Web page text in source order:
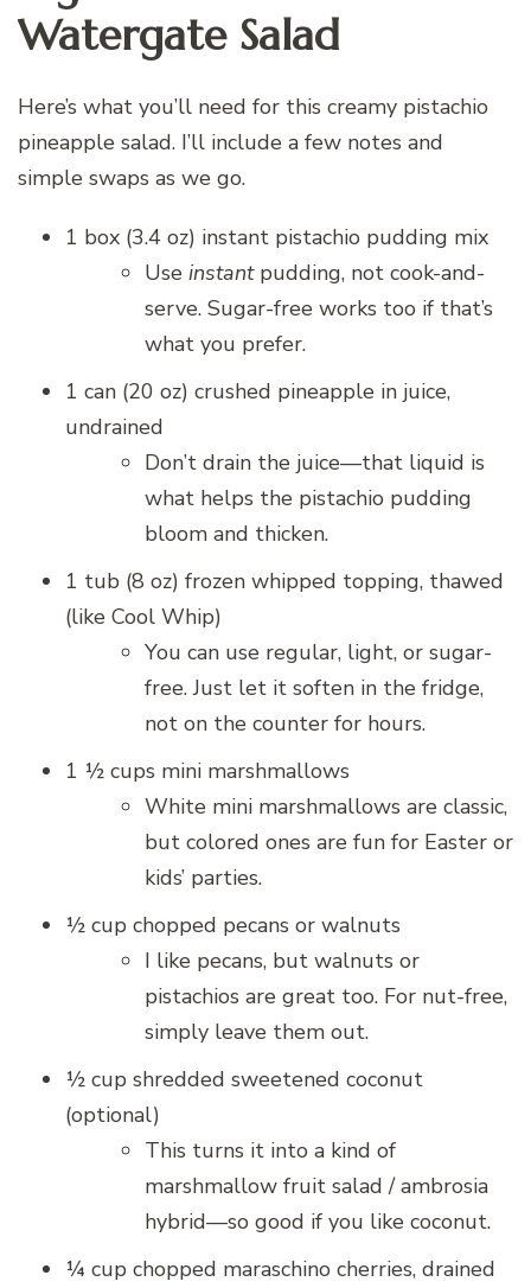
Watergate Salad
Here’s what you’ll need for this creamy pistachio
pineapple salad. I’ll include a few notes and
simple swaps as we go.
1 box (3.4 oz) instant pistachio pudding mix
Use instantpudding, not cook-and-
serve. Sugar-free works too if that’s
what you prefer.
1 can (20 oz) crushed pineapple in juice,
undrained
Don’t drain the juice—that liquid is
what helps the pistachio pudding
bloom and thicken.
1 tub (8 oz) frozen whipped topping, thawed
(like Cool Whip)
You can use regular, light, or sugar-
free. Just let it soften in the fridge,
not on the counter for hours.
1 ½ cups mini marshmallows
White mini marshmallows are classic,
but colored ones are fun for Easter or
kids’ parties.
½ cup chopped pecans or walnuts
I like pecans, but walnuts or
pistachios are great too. For nut-free,
simply leave them out.
½ cup shredded sweetened coconut
(optional)
This turns it into a kind of
marshmallow fruit salad / ambrosia
hybrid—so good if you like coconut.
¼ cup chopped maraschino cherries, drained